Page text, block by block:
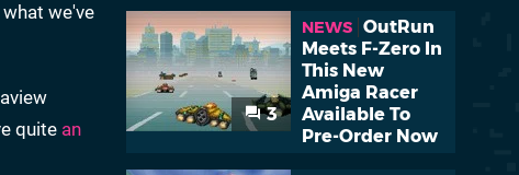
we've
quite an
3
NEWS OutRun
Meets F-Zero In
This New
Amiga Racer
Available To
Pre-Order Now